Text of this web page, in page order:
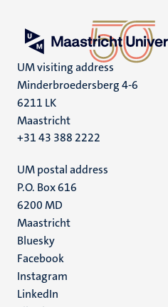
UM visiting address
Minderbroedersberg 4-6
6211 LK
Maastricht
+31 43 388 2222
UM postal address
P.O. Box 616
6200 MD
Maastricht
Social
media
Bluesky
Facebook
Instagram
LinkedIn